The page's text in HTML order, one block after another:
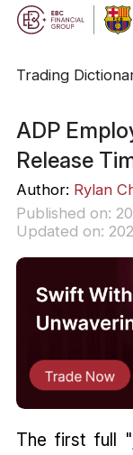
Trading
ADP
Release
Author: Rylan
Published on:
Updated on:
The first full